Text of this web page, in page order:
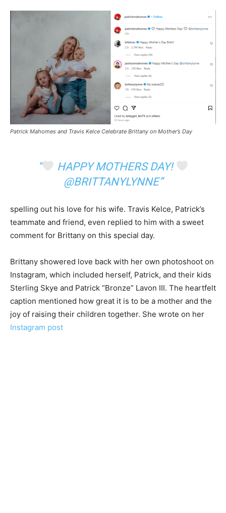
Patrick Mahomes and Travis Kelce Celebrate Brittany on Mother’s Day
“
HAPPY MOTHERS DAY!
@BRITTANYLYNNE”
spelling out his love for his wife. Travis Kelce, Patrick’s
teammate and friend, even replied to him with a sweet
comment for Brittany on this special day.
Brittany showered love back with her own photoshoot on
Instagram, which included herself, Patrick, and their kids
Sterling Skye and Patrick “Bronze” Lavon III. The heartfelt
caption mentioned how great it is to be a mother and the
joy of raising their children together. She wrote on her
Instagram post